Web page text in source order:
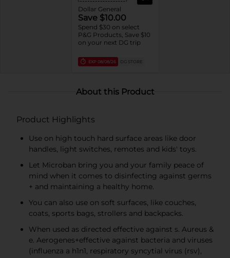
Dollar General
Save $10.00
Spend $30 on select
P&G Products, Save $10
on your next DG trip
EXP 08/08/26 DG STORE
About this Product
Product Highlights
Use on high touch hard surface areas like door
handles, light switches, remotes and kids' toys.
Let Microban bring you and your family peace of
mind when it comes to disinfecting against germs
+ and maintaining a healthy home.
You can also use on soft surfaces, like couches,
coats, sports bags, strollers and backpacks.
When used as directed effective against s. Aureus &
e. Aerogenes+effective against bacteria and viruses
(influenza a h1n1, respiratory syncytial virus (rsv),